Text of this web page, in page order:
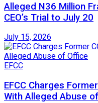
Alleged N36 Million
CEO’s Trial to July 20
July 15, 2026
EFCC
EFCC Charges
With Alleged Abuse